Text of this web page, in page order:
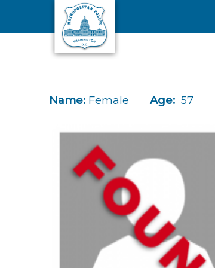
Skip to main content
Name: Female Age: 57